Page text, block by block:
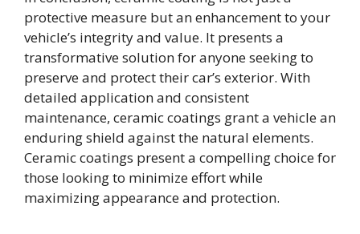
protective measure but an enhancement to your
vehicle’s integrity and value. It presents a
transformative solution for anyone seeking to
preserve and protect their car’s exterior. With
detailed application and consistent
maintenance, ceramic coatings grant a vehicle an
enduring shield against the natural elements.
Ceramic coatings present a compelling choice for
those looking to minimize effort while
maximizing appearance and protection.